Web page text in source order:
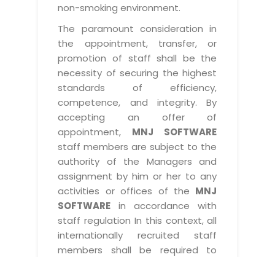
non-smoking environment.
The paramount consideration in
the appointment, transfer, or
promotion of staff shall be the
necessity of securing the highest
standards of efficiency,
competence, and integrity. By
accepting an offer of
appointment, MNJ SOFTWARE
staff members are subject to the
authority of the Managers and
assignment by him or her to any
activities or offices of the MNJ
SOFTWARE in accordance with
staff regulation In this context, all
internationally recruited staff
members shall be required to